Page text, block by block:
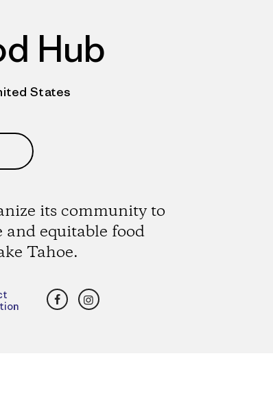
Hub
States
its community to
and equitable food
Tahoe.
FacebookInstagram